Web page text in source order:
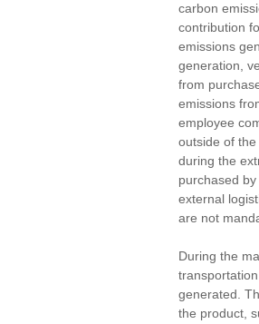
carbon
contribution
emissions
generation,
from
emissions
employee
outside of
during the
purchased
external
are not
During the
generated.
the product,